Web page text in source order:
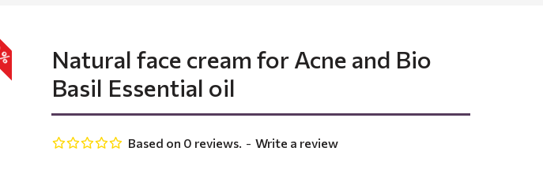
Natural face cream for Acne and Bio
Basil Essential oil
Based on 0 reviews. - Write a review